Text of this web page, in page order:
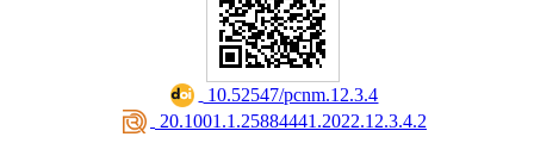
‎ 10.52547/pcnm.12.3.4
‎ 20.1001.1.25884441.2022.12.3.4.2